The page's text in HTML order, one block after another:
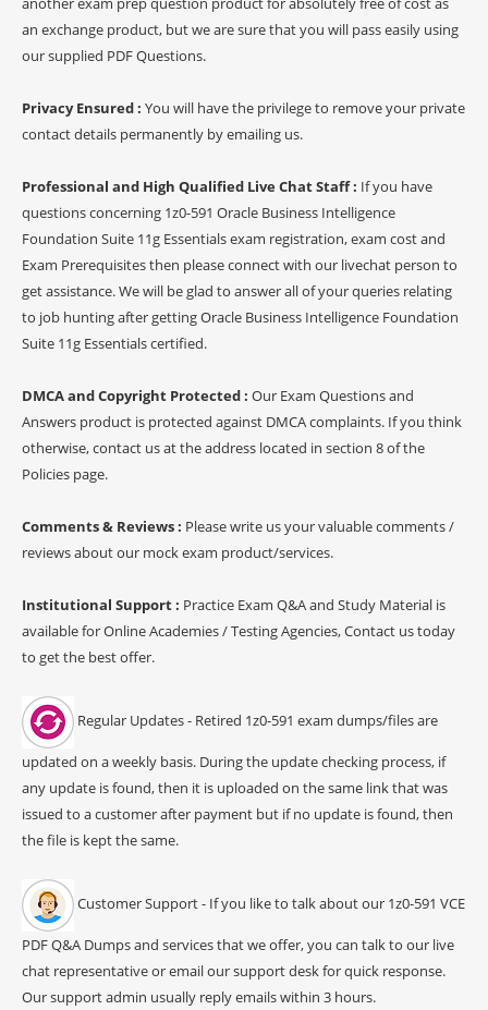
an exchange product, but we are sure that you will pass easily using
our supplied PDF Questions.
Privacy Ensured : You will have the privilege to remove your private
contact details permanently by emailing us.
Professional and High Qualified Live Chat Staff : If you have
questions concerning 1z0-591 Oracle Business Intelligence
Foundation Suite 11g Essentials exam registration, exam cost and
Exam Prerequisites then please connect with our livechat person to
get assistance. We will be glad to answer all of your queries relating
to job hunting after getting Oracle Business Intelligence Foundation
Suite 11g Essentials certified.
DMCA and Copyright Protected : Our Exam Questions and
Answers product is protected against DMCA complaints. If you think
otherwise, contact us at the address located in section 8 of the
Policies page.
Comments & Reviews : Please write us your valuable comments /
reviews about our mock exam product/services.
Institutional Support : Practice Exam Q&A and Study Material is
available for Online Academies / Testing Agencies, Contact us today
to get the best offer.
Regular Updates - Retired 1z0-591 exam dumps/files are
updated on a weekly basis. During the update checking process, if
any update is found, then it is uploaded on the same link that was
issued to a customer after payment but if no update is found, then
the file is kept the same.
Customer Support - If you like to talk about our 1z0-591 VCE
PDF Q&A Dumps and services that we offer, you can talk to our live
chat representative or email our support desk for quick response.
Our support admin usually reply emails within 3 hours.